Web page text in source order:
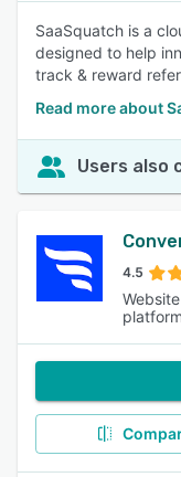
SaaSquatch is a
designed to help
track & reward
Read more about
Users also
4.5
platform